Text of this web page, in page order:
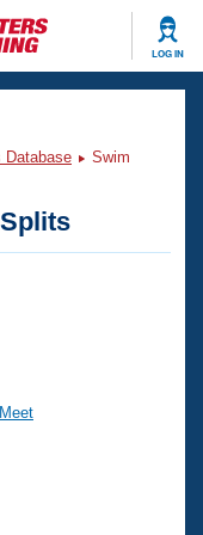
LOG IN
Database
Swim